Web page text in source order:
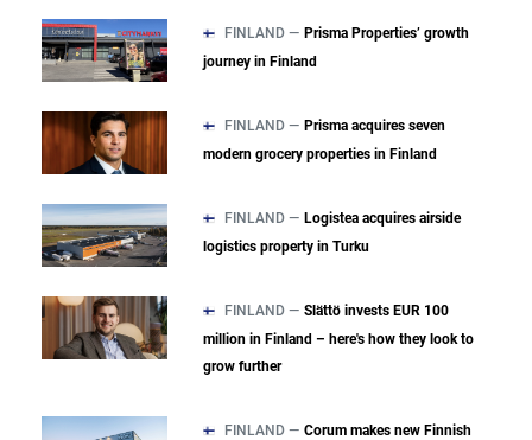
FINLAND — Prisma Properties’ growth
journey in Finland
FINLAND — Prisma acquires seven
modern grocery properties in Finland
FINLAND — Logistea acquires airside
logistics property in Turku
FINLAND — Slättö invests EUR 100
million in Finland – here's how they look to
grow further
FINLAND — Corum makes new Finnish